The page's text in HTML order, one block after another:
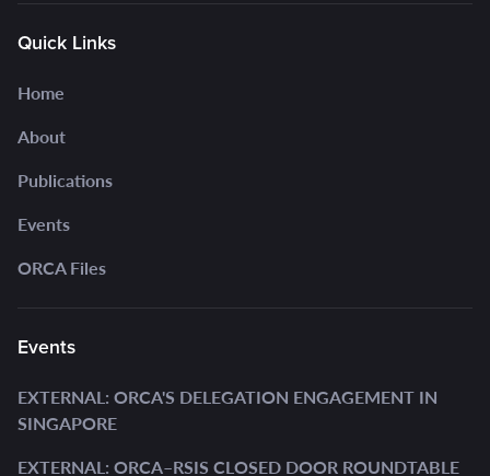
Quick Links
Home
About
Publications
Events
ORCA Files
Events
EXTERNAL: ORCA'S DELEGATION ENGAGEMENT IN
SINGAPORE
EXTERNAL: ORCA–RSIS CLOSED DOOR ROUNDTABLE